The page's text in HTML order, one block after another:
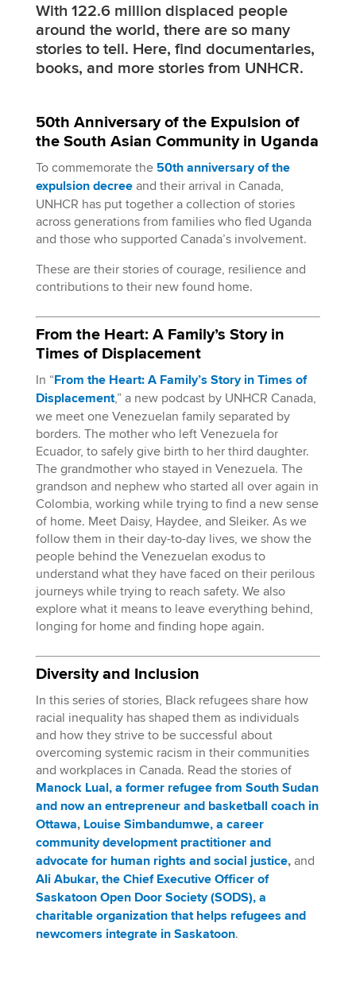
With 122.6 million displaced people
around the world, there are so many
stories to tell. Here, find documentaries,
books, and more stories from UNHCR.
50th Anniversary of the Expulsion of
the South Asian Community in Uganda
To commemorate the 50th anniversary of the
expulsion decree and their arrival in Canada,
UNHCR has put together a collection of stories
across generations from families who fled Uganda
and those who supported Canada’s involvement.
These are their stories of courage, resilience and
contributions to their new found home.
From the Heart: A Family’s Story in
Times of Displacement
In “From the Heart: A Family’s Story in Times of
Displacement,” a new podcast by UNHCR Canada,
we meet one Venezuelan family separated by
borders. The mother who left Venezuela for
Ecuador, to safely give birth to her third daughter.
The grandmother who stayed in Venezuela. The
grandson and nephew who started all over again in
Colombia, working while trying to find a new sense
of home. Meet Daisy, Haydee, and Sleiker. As we
follow them in their day-to-day lives, we show the
people behind the Venezuelan exodus to
understand what they have faced on their perilous
journeys while trying to reach safety. We also
explore what it means to leave everything behind,
longing for home and finding hope again.
Diversity and Inclusion
In this series of stories, Black refugees share how
racial inequality has shaped them as individuals
and how they strive to be successful about
overcoming systemic racism in their communities
and workplaces in Canada. Read the stories of
Manock Lual, a former refugee from South Sudan
and now an entrepreneur and basketball coach in
Ottawa, Louise Simbandumwe, a career
community development practitioner and
advocate for human rights and social justice, and
Ali Abukar, the Chief Executive Officer of
Saskatoon Open Door Society (SODS), a
charitable organization that helps refugees and
newcomers integrate in Saskatoon.